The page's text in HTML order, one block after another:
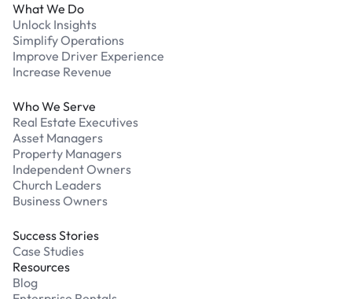
What We Do
Unlock Insights
Simplify Operations
Improve Driver Experience
Increase Revenue
Who We Serve
Real Estate Executives
Asset Managers
Property Managers
Independent Owners
Church Leaders
Business Owners
Success Stories
Case Studies
Resources
Blog